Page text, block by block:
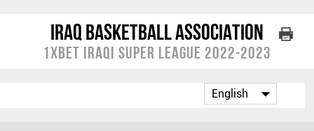
Iraq Basketball Association
1XBET Iraqi Super League 2022-2023